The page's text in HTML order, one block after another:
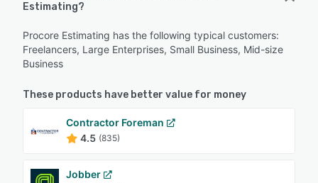
Estimating?
Procore Estimating has the following typical customers:
Freelancers, Large Enterprises, Small Business, Mid-size
Business
These products have better value for money
Contractor Foreman
4.5 (835)
Jobber